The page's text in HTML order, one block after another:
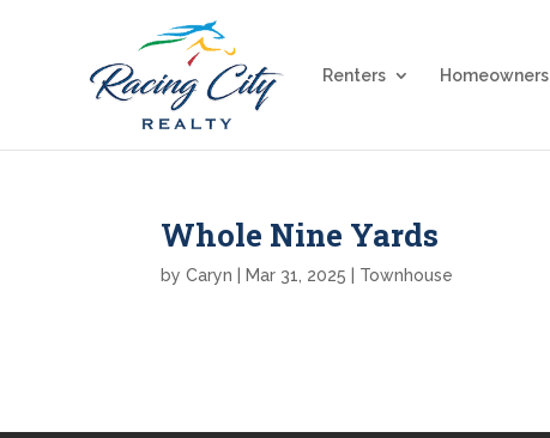
Renters Homeowners
Whole Nine Yards
byCaryn Mar 31, 2025 Townhouse